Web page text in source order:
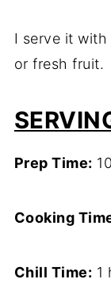
I serve it with
or fresh fruit.
Prep Time:
Cooking
Chill Time: 1